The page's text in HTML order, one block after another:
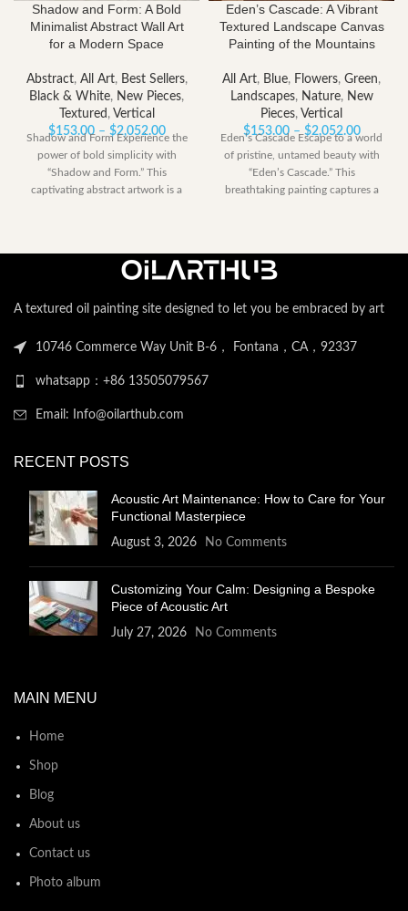
Shadow and Form: A Bold
Minimalist Abstract Wall Art
for a Modern Space
Abstract, All Art, Best Sellers,
Black & White, New Pieces,
Textured , Vertical
$153.00 – $2,052.00Price
range:
through
Shadow and Form Experience the
power of bold simplicity with
“Shadow and Form.” This
captivating abstract artwork is a
Eden’s Cascade: A Vibrant
Textured Landscape Canvas
Painting of the Mountains
All Art, Blue, Flowers, Green,
Landscapes, Nature, New
Pieces, Vertical
$153.00 – $2,052.00Price
range:
Eden’s Cascade Escape to a world
of pristine, untamed beauty with
“Eden’s Cascade.” This
breathtaking painting captures a
A textured oil painting site designed to let you be embraced by art
10746 Commerce Way Unit B-6， Fontana，CA，92337
whatsapp：+86 13505079567
Email: Info@oilarthub.com
RECENT POSTS
Acoustic Art Maintenance: How to Care for Your
Functional Masterpiece
August 3, 2026 No Comments
Customizing Your Calm: Designing a Bespoke
Piece of Acoustic Art
July 27, 2026 No Comments
MAIN MENU
Home
Shop
Blog
About us
Contact us
Photo album